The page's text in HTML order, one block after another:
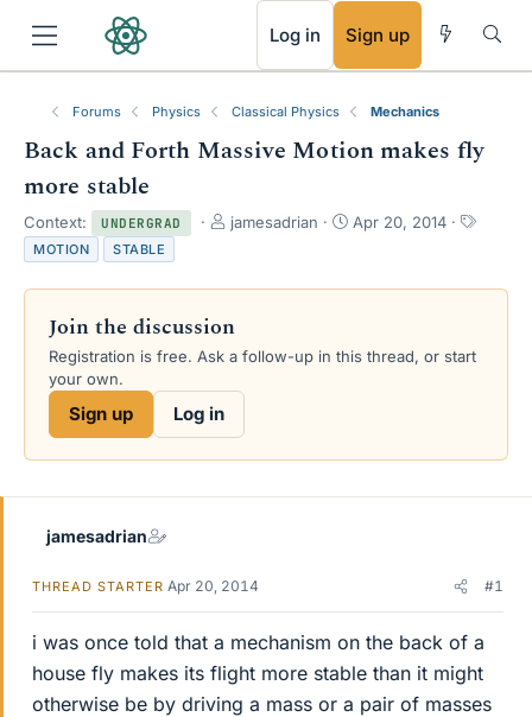
Log in Sign up
Forums Physics Classical Physics Mechanics
Back and Forth Massive Motion makes fly
more stable
Context: UNDERGRAD
T
e
d
s
jamesadrian
S
r
a
Apr 20, 2014
T
s
MOTION STABLE
Join the discussion
Registration is free. Ask a follow-up in this thread, or start
your own.
Sign up Log in
jamesadrian
THREAD STARTER Apr 20, 2014 #1
i was once told that a mechanism on the back of a
house fly makes its flight more stable than it might
otherwise be by driving a mass or a pair of masses
RSS